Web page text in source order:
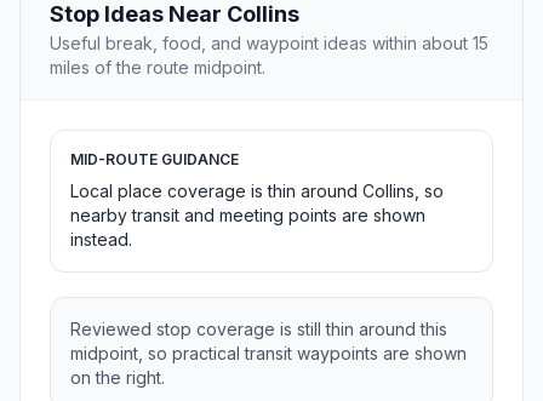
Stop Ideas Near Collins
Useful break, food, and waypoint ideas within about 15
miles of the route midpoint.
MID-ROUTE GUIDANCE
Local place coverage is thin around Collins, so
nearby transit and meeting points are shown
instead.
Reviewed stop coverage is still thin around this
midpoint, so practical transit waypoints are shown
on the right.